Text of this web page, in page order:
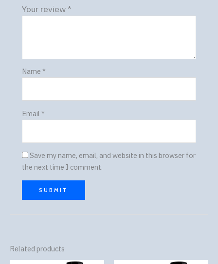
Your review*
Name *
Email *
Save my name, email, and website in this browser for
the next time I comment.
Related products